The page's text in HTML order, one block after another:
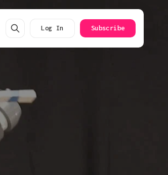
Log In Subscribe